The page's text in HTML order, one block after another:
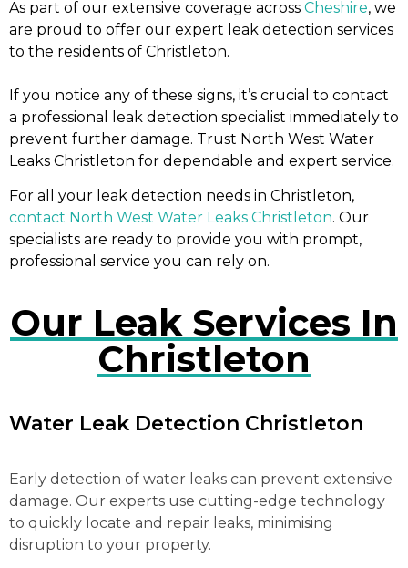
As part of our extensive coverage across Cheshire, we
are proud to offer our expert leak detection services
to the residents of Christleton.
If you notice any of these signs, it’s crucial to contact
a professional leak detection specialist immediately to
prevent further damage. Trust North West Water
Leaks Christleton for dependable and expert service.
For all your leak detection needs in Christleton,
contact North West Water Leaks Christleton. Our
specialists are ready to provide you with prompt,
professional service you can rely on.
Our Leak Services In
Christleton
Water Leak Detection Christleton
Early detection of water leaks can prevent extensive
damage. Our experts use cutting-edge technology
to quickly locate and repair leaks, minimising
disruption to your property.